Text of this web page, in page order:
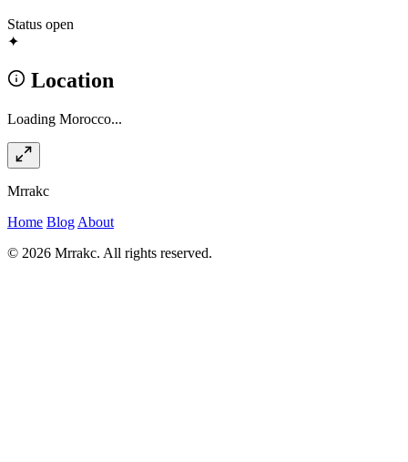
Status open
✦
Location
Loading Morocco...
Mrrakc
Home Blog About
© 2026 Mrrakc. All rights reserved.